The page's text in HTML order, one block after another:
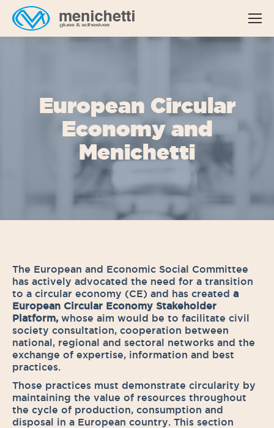
European Circular
Economy and
Menichetti
The European and Economic Social Committee
has actively advocated the need for a transition
to a circular economy (CE) and has created a
European Circular Economy Stakeholder
Platform, whose aim would be to facilitate civil
society consultation, cooperation between
national, regional and sectoral networks and the
exchange of expertise, information and best
practices.
Those practices must demonstrate circularity by
maintaining the value of resources throughout
the cycle of production, consumption and
disposal in a European country. This section